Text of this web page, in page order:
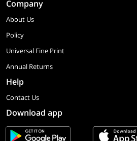
Company
About Us
Policy
Universal Fine Print
Annual Returns
Help
Contact Us
Download app